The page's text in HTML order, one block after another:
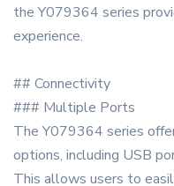
the Y079364 series
experience.
## Connectivity
### Multiple Ports
The Y079364 series
options, including USB
This allows users to